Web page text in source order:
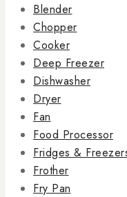
Blender
Chopper
Cooker
Deep Freezer
Dishwasher
Dryer
Fan
Food Processor
Fridges &
Frother
Fry Pan